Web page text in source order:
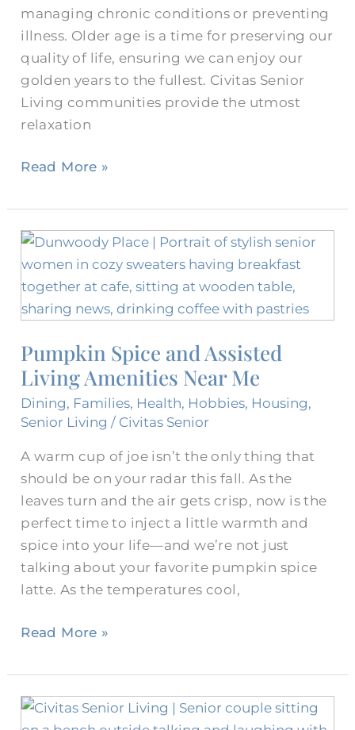
managing chronic conditions or preventing
illness. Older age is a time for preserving our
quality of life, ensuring we can enjoy our
golden years to the fullest. Civitas Senior
Living communities provide the utmost
relaxation
Read More »
Pumpkin Spice and Assisted
Living Amenities Near Me
Dining, Families, Health, Hobbies, Housing,
Senior Living / Civitas Senior
A warm cup of joe isn’t the only thing that
should be on your radar this fall. As the
leaves turn and the air gets crisp, now is the
perfect time to inject a little warmth and
spice into your life—and we’re not just
talking about your favorite pumpkin spice
latte. As the temperatures cool,
Pumpkin
Spice
and
Assisted
Amenities
Near
Me
Read More »
How